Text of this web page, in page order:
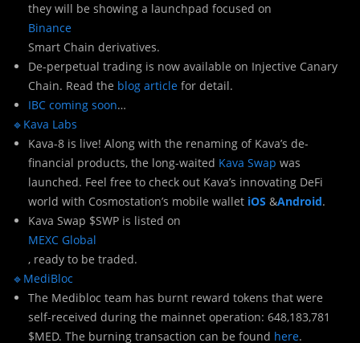
they will be showing a launchpad focused on
Binance
Smart Chain derivatives.
De-perpetual trading is now available on Injective Canary
Chain. Read the blog article for detail.
IBC coming soon…
🔹Kava Labs
Kava-8 is live! Along with the renaming of Kava’s de-
financial products, the long-waited Kava Swap was
launched. Feel free to check out Kava’s innovating DeFi
world with Cosmostation’s mobile wallet iOS &Android.
Kava Swap $SWP is listed on
MEXC Global
, ready to be traded.
🔹MediBloc
The Medibloc team has burnt reward tokens that were
self-received during the mainnet operation: 648,183,781
$MED. The burning transaction can be found here.